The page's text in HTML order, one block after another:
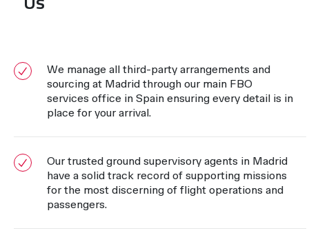
We manage all third-party arrangements and
sourcing at Madrid through our main FBO
services office in Spain ensuring every detail is in
place for your arrival.
Our trusted ground supervisory agents in Madrid
have a solid track record of supporting missions
for the most discerning of flight operations and
passengers.